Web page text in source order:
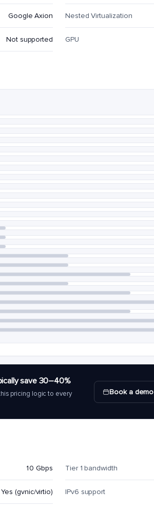
Google Axion Nested Virtualization
Not supported GPU
save 30–40%
pricing logic to every
Book a demo
10 Gbps Tier 1 bandwidth
Yes (gvnic/virtio) IPv6 support